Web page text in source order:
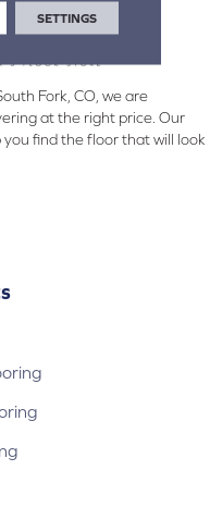
Fork, CO, we are
at the right price. Our
find the floor that will look
SETTINGS